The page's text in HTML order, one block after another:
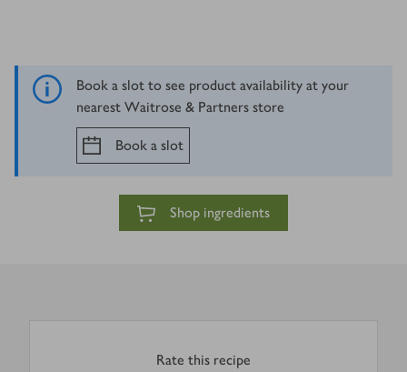
Book a slot to see product availability at your
nearest Waitrose & Partners store
Book a slot
Shop ingredients
Rate this recipe